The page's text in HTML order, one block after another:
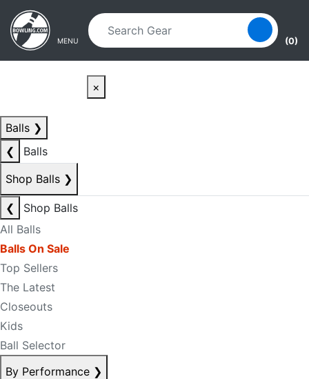
Skip to main content
Skip to navigation
MENU (0)
×
Balls ❯
❮
Balls
Shop Balls ❯
❮
Shop Balls
All Balls
Balls On Sale
Top Sellers
The Latest
Closeouts
Kids
Ball Selector
By Performance ❯